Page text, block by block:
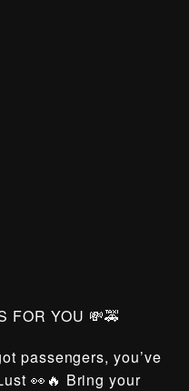
FOR YOU 💸🚕
passengers, you’ve
👀🔥 Bring your